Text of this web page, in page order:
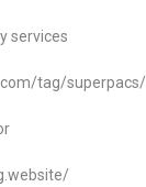
services
tag/superpacs/